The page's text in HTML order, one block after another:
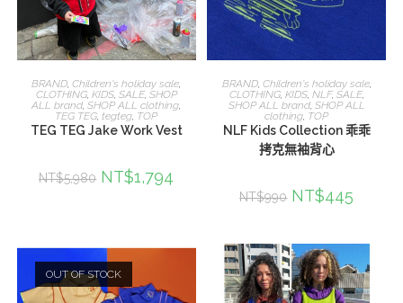
選擇規格
BRAND ,Children's holiday sale
CLOTHING, KIDS, SALE, SHOP
ALL brand ,SHOP ALL clothing
TEG TEG ,tegteg TOP
TEG TEG Jake Work Vest
NT$5,980 NT$1,794
選擇規格
BRAND, Children's holiday sale,
CLOTHING, KIDS, NLF, SALE,
SHOP ALL brand, SHOP ALL
clothing TOP
NLF Kids Collection 乖乖
拷克無袖背心
NT$990 NT$445
OUT OF STOCK